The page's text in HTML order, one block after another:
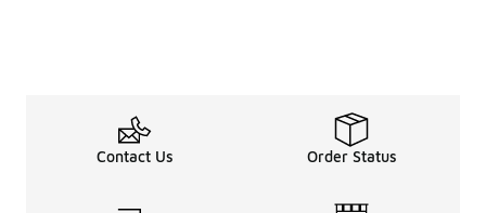
Contact Us Order Status